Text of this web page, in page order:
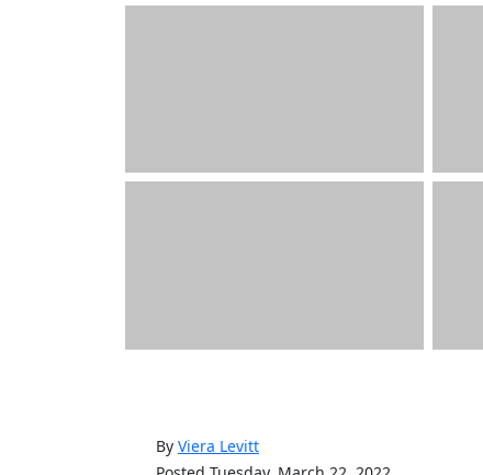
By Viera Levitt